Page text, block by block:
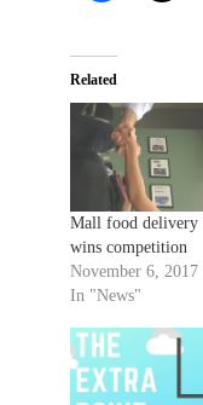
Related
Mall food delivery
wins competition
November 6, 2017
In "News"